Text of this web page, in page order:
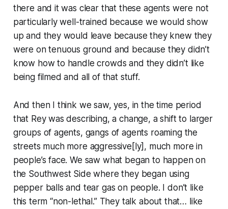
there and it was clear that these agents were not
particularly well-trained because we would show
up and they would leave because they knew they
were on tenuous ground and because they didn’t
know how to handle crowds and they didn’t like
being filmed and all of that stuff.
And then I think we saw, yes, in the time period
that Rey was describing, a change, a shift to larger
groups of agents, gangs of agents roaming the
streets much more aggressive[ly], much more in
people’s face. We saw what began to happen on
the Southwest Side where they began using
pepper balls and tear gas on people. I don’t like
this term “non-lethal.” They talk about that… like